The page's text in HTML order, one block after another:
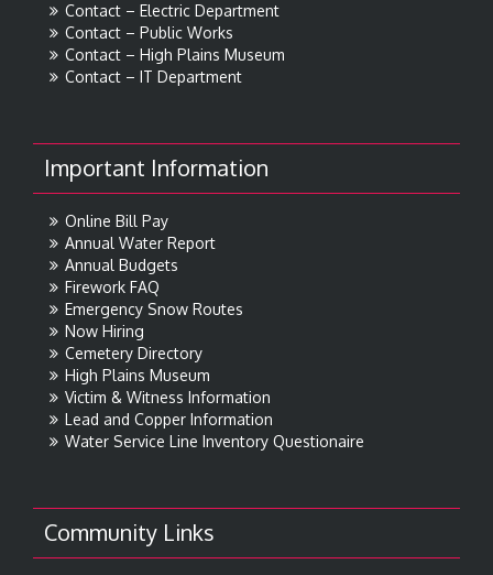
Contact – Electric Department
Contact – Public Works
Contact – High Plains Museum
Contact – IT Department
Important Information
Online Bill Pay
Annual Water Report
Annual Budgets
Firework FAQ
Emergency Snow Routes
Now Hiring
Cemetery Directory
High Plains Museum
Victim & Witness Information
Lead and Copper Information
Water Service Line Inventory Questionaire
Community Links